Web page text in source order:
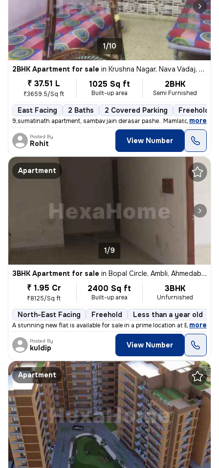
1/10
2BHK Apartment for sale in Krushna Nagar, Nava Vadaj, Ahmedabad
₹ 37.51 L
₹3659.5/Sq ft
1025 Sq ft
Built-up area
2BHK
Semi Furnished
East Facing 2 Baths 2 Covered Parking Freehold
9,sumatinath apartment, sambav jain derasar pashe.. Mamlatdar cacheri
, more
Posted By
Rohit View Number
Apartment
1/9
3BHK Apartment for sale in Bopal Circle, Ambli, Ahmedabad
₹ 1.95 Cr
₹8125/Sq ft
2400 Sq ft
Built-up area
3BHK
Unfurnished
North-East Facing Freehold Less than a year old
A stunning new flat is available for sale in a prime location at Bopal
, more
Posted By
kuldip View Number
Apartment